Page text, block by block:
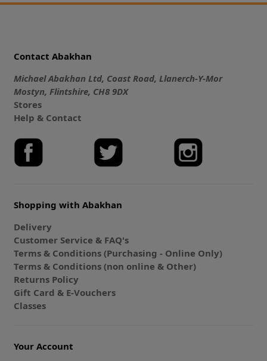
Contact Abakhan
Michael Abakhan Ltd, Coast Road, Llanerch-Y-Mor
Mostyn, Flintshire, CH8 9DX
Stores
Help & Contact
Shopping with Abakhan
Delivery
Customer Service & FAQ's
Terms & Conditions (Purchasing - Online Only)
Terms & Conditions (non online & Other)
Returns Policy
Gift Card & E-Vouchers
Classes
Your Account